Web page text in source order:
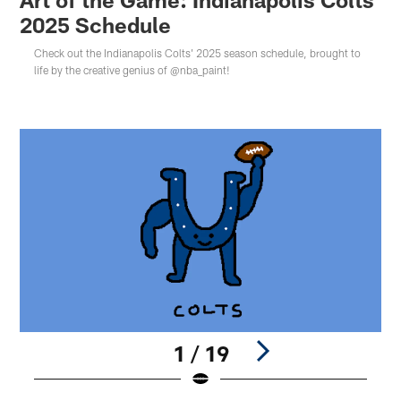
2025 Schedule
Check out the Indianapolis Colts' 2025 season schedule, brought to
life by the creative genius of @nba_paint!
1 / 19